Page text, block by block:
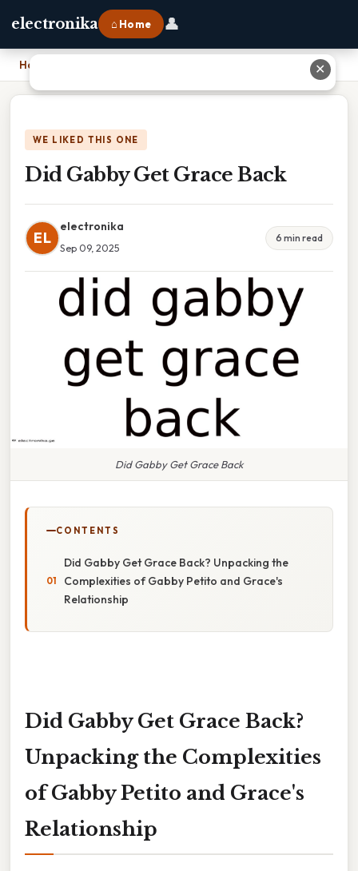
electronika ⌂ Home 👤
Home
WE LIKED THIS ONE
Did Gabby Get Grace Back
EL
electronika
Sep 09, 2025
6 min read
Did Gabby Get Grace Back
CONTENTS
Did Gabby Get Grace Back? Unpacking the
Complexities of Gabby Petito and Grace's
Relationship
Did Gabby Get Grace Back?
Unpacking the Complexities
of Gabby Petito and Grace's
Relationship
✕